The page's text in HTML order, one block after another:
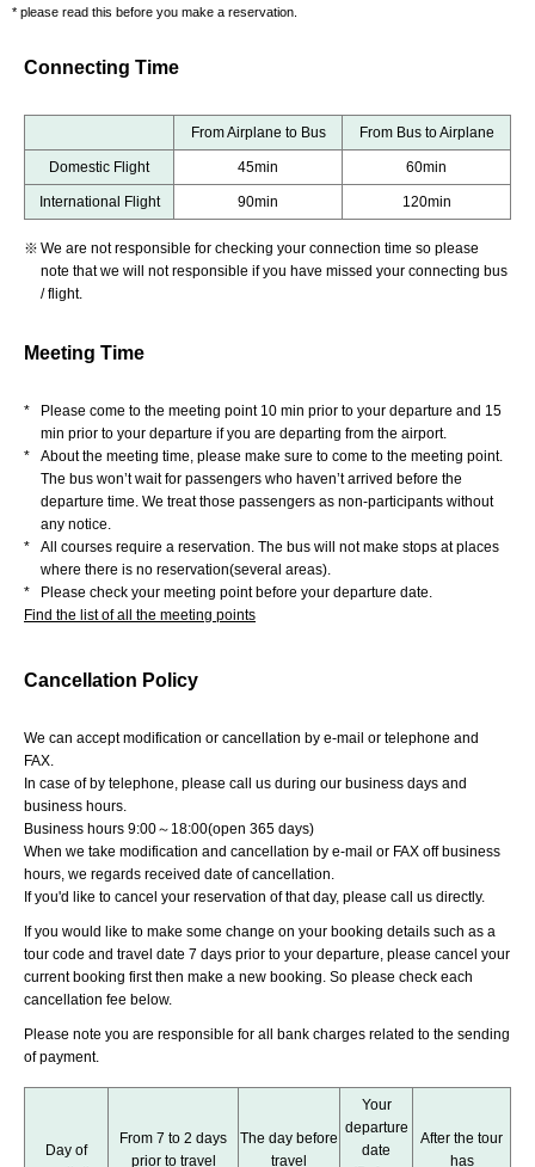
* please read this before you make a reservation.
Connecting Time
From Airplane to Bus From Bus to Airplane
Domestic Flight 45min 60min
International Flight 90min 120min
※ We are not responsible for checking your connection time so please
note that we will not responsible if you have missed your connecting bus
/ flight.
Meeting Time
*
Please come to the meeting point 10 min prior to your departure and 15
min prior to your departure if you are departing from the airport.
*
About the meeting time, please make sure to come to the meeting point.
The bus won’t wait for passengers who haven’t arrived before the
departure time. We treat those passengers as non-participants without
any notice.
*
All courses require a reservation. The bus will not make stops at places
where there is no reservation(several areas).
*
Please check your meeting point before your departure date.
Find the list of all the meeting points
Cancellation Policy
We can accept modification or cancellation by e-mail or telephone and
FAX.
In case of by telephone, please call us during our business days and
business hours.
Business hours 9:00～18:00(open 365 days)
When we take modification and cancellation by e-mail or FAX off business
hours, we regards received date of cancellation.
If you'd like to cancel your reservation of that day, please call us directly.
If you would like to make some change on your booking details such as a
tour code and travel date 7 days prior to your departure, please cancel your
current booking first then make a new booking. So please check each
cancellation fee below.
Please note you are responsible for all bank charges related to the sending
of payment.
Day of
From 7 to 2 days
prior to travel
The day before
travel
Your
departure
date
After the tour
has